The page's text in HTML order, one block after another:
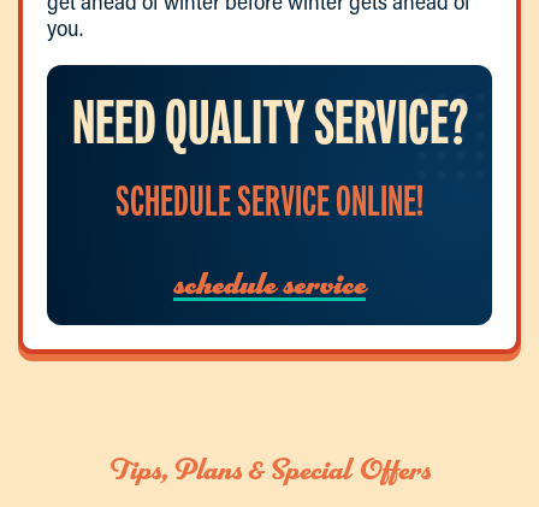
you.
NEED QUALITY SERVICE?
SCHEDULE SERVICE ONLINE!
schedule service
Tips, Plans & Special Offers